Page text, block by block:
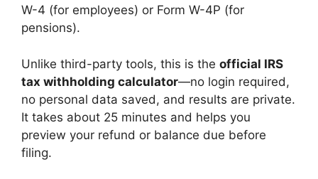
W-4 (for employees) or Form W-4P (for
pensions).
Unlike third-party tools, this is the official IRS
tax withholding calculator—no login required,
no personal data saved, and results are private.
It takes about 25 minutes and helps you
preview your refund or balance due before
filing.